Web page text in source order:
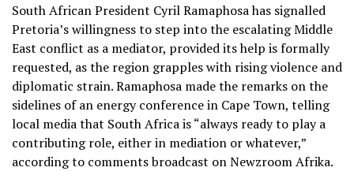
South African President Cyril Ramaphosa has signalled
Pretoria’s willingness to step into the escalating Middle
East conflict as a mediator, provided its help is formally
requested, as the region grapples with rising violence and
diplomatic strain. Ramaphosa made the remarks on the
sidelines of an energy conference in Cape Town, telling
local media that South Africa is “always ready to play a
contributing role, either in mediation or whatever,”
according to comments broadcast on Newzroom Afrika.